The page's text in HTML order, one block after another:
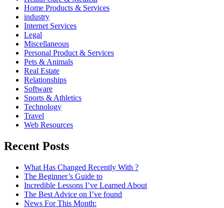
Home Products & Services
industry
Internet Services
Legal
Miscellaneous
Personal Product & Services
Pets & Animals
Real Estate
Relationships
Software
Sports & Athletics
Technology
Travel
Web Resources
Recent Posts
What Has Changed Recently With ?
The Beginner’s Guide to
Incredible Lessons I’ve Learned About
The Best Advice on I’ve found
News For This Month: